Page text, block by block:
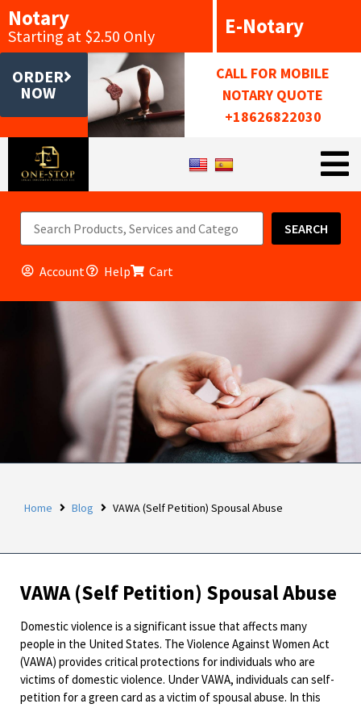
Notary
Starting at $2.50 Only E-Notary
ORDER
NOW
CALL FOR MOBILE
NOTARY QUOTE
+18626822030
SEARCH
Account Help Cart
Home Blog VAWA (Self Petition) Spousal Abuse
VAWA (Self Petition) Spousal Abuse
Domestic violence is a significant issue that affects many
people in the United States. The Violence Against Women Act
(VAWA) provides critical protections for individuals who are
victims of domestic violence. Under VAWA, individuals can self-
petition for a green card as a victim of spousal abuse. In this